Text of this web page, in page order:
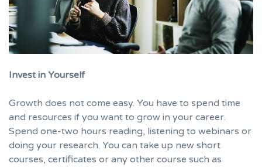
Invest in Yourself
Growth does not come easy. You have to spend time
and resources if you want to grow in your career.
Spend one-two hours reading, listening to webinars or
doing your research. You can take up new short
courses, certificates or any other course such as